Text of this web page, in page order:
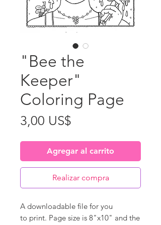
"Bee the
Keeper"
Coloring Page
3,00 US$
Agregar al carrito
Realizar compra
A downloadable file for you
to print. Page size is 8"x10" and the